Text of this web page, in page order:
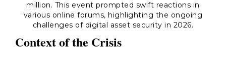
million. This event prompted swift reactions in
various online forums, highlighting the ongoing
challenges of digital asset security in 2026.
Context of the Crisis